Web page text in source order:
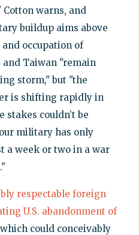
warns, and
buildup aims above
occupation of
and Taiwan "remain
storm," but "the
is shifting rapidly in
stakes couldn’t be
military has only
a week or two in a war
respectable foreign
U.S. abandonment of
could conceivably